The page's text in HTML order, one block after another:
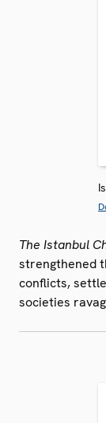
The Istanbul
strengthened
conflicts,
societies